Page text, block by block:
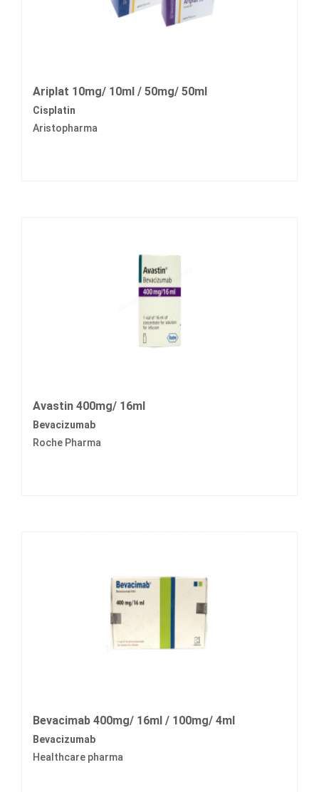
Ariplat 10mg/ 10ml / 50mg/ 50ml
Cisplatin
Aristopharma
Avastin 400mg/ 16ml
Bevacizumab
Roche Pharma
Bevacimab 400mg/ 16ml / 100mg/ 4ml
Bevacizumab
Healthcare pharma